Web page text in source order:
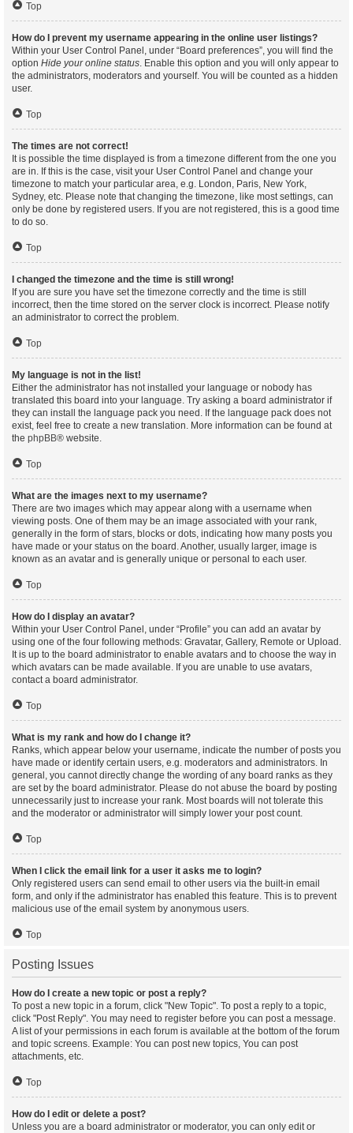
Top
How do I prevent my username appearing in the online user listings?
Within your User Control Panel, under “Board preferences”, you will find the
option Hide your online status. Enable this option and you will only appear to
the administrators, moderators and yourself. You will be counted as a hidden
user.
Top
The times are not correct!
It is possible the time displayed is from a timezone different from the one you
are in. If this is the case, visit your User Control Panel and change your
timezone to match your particular area, e.g. London, Paris, New York,
Sydney, etc. Please note that changing the timezone, like most settings, can
only be done by registered users. If you are not registered, this is a good time
to do so.
Top
I changed the timezone and the time is still wrong!
If you are sure you have set the timezone correctly and the time is still
incorrect, then the time stored on the server clock is incorrect. Please notify
an administrator to correct the problem.
Top
My language is not in the list!
Either the administrator has not installed your language or nobody has
translated this board into your language. Try asking a board administrator if
they can install the language pack you need. If the language pack does not
exist, feel free to create a new translation. More information can be found at
the phpBB® website.
Top
What are the images next to my username?
There are two images which may appear along with a username when
viewing posts. One of them may be an image associated with your rank,
generally in the form of stars, blocks or dots, indicating how many posts you
have made or your status on the board. Another, usually larger, image is
known as an avatar and is generally unique or personal to each user.
Top
How do I display an avatar?
Within your User Control Panel, under “Profile” you can add an avatar by
using one of the four following methods: Gravatar, Gallery, Remote or Upload.
It is up to the board administrator to enable avatars and to choose the way in
which avatars can be made available. If you are unable to use avatars,
contact a board administrator.
Top
What is my rank and how do I change it?
Ranks, which appear below your username, indicate the number of posts you
have made or identify certain users, e.g. moderators and administrators. In
general, you cannot directly change the wording of any board ranks as they
are set by the board administrator. Please do not abuse the board by posting
unnecessarily just to increase your rank. Most boards will not tolerate this
and the moderator or administrator will simply lower your post count.
Top
When I click the email link for a user it asks me to login?
Only registered users can send email to other users via the built-in email
form, and only if the administrator has enabled this feature. This is to prevent
malicious use of the email system by anonymous users.
Top
Posting Issues
How do I create a new topic or post a reply?
To post a new topic in a forum, click "New Topic". To post a reply to a topic,
click "Post Reply". You may need to register before you can post a message.
A list of your permissions in each forum is available at the bottom of the forum
and topic screens. Example: You can post new topics, You can post
attachments, etc.
Top
How do I edit or delete a post?
Unless you are a board administrator or moderator, you can only edit or